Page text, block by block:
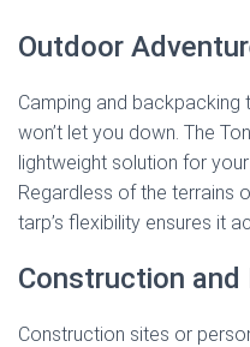
Outdoor
Camping and
won’t let you down. The
lightweight solution for
Regardless of the terrains
tarp’s flexibility ensures it
Construction and
Construction sites or